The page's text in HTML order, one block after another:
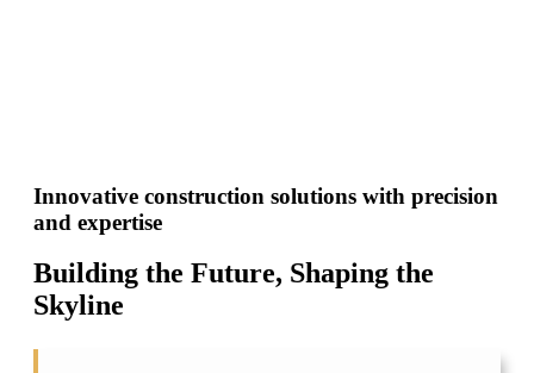
Innovative construction solutions with precision
and expertise
Building the Future, Shaping the
Skyline